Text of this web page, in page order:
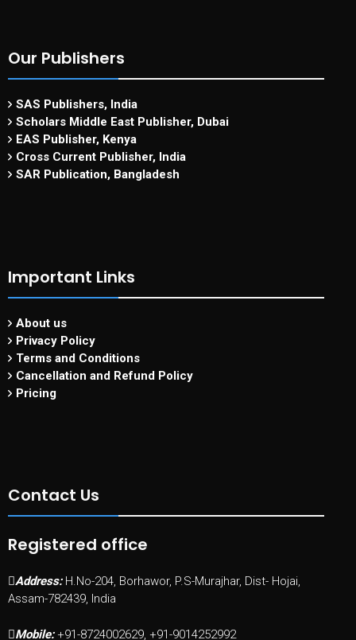
Our Publishers
SAS Publishers, India
Scholars Middle East Publisher, Dubai
EAS Publisher, Kenya
Cross Current Publisher, India
SAR Publication, Bangladesh
Important Links
About us
Privacy Policy
Terms and Conditions
Cancellation and Refund Policy
Pricing
Contact Us
Registered office
Address: H.No-204, Borhawor, P.S-Murajhar, Dist- Hojai,
Assam-782439, India
Mobile: +91-8724002629, +91-9014252992